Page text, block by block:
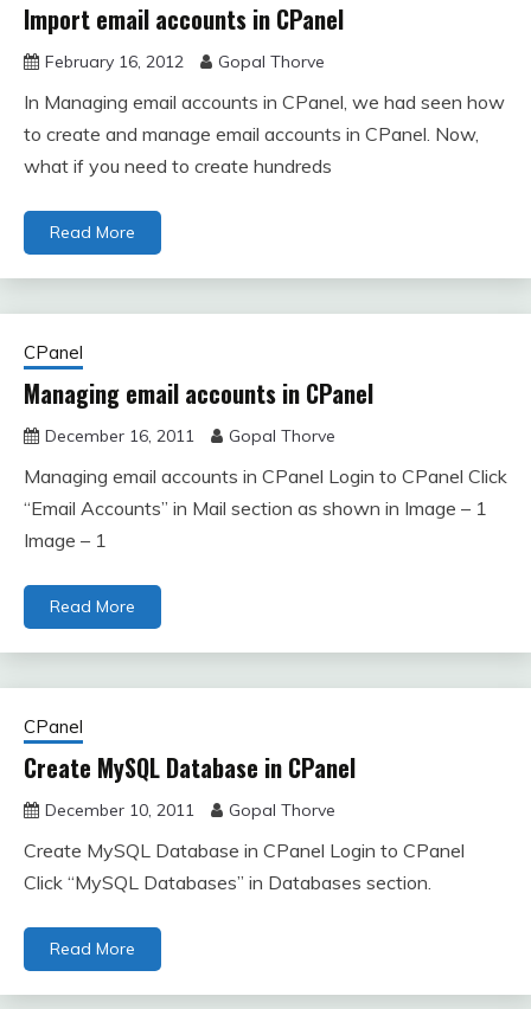
Import email accounts in CPanel
February 16, 2012 Gopal Thorve
In Managing email accounts in CPanel, we had seen how
to create and manage email accounts in CPanel. Now,
what if you need to create hundreds
Read More
CPanel
Managing email accounts in CPanel
December 16, 2011 Gopal Thorve
Managing email accounts in CPanel Login to CPanel Click
“Email Accounts” in Mail section as shown in Image – 1
Image – 1
Read More
CPanel
Create MySQL Database in CPanel
December 10, 2011 Gopal Thorve
Create MySQL Database in CPanel Login to CPanel
Click “MySQL Databases” in Databases section.
Read More